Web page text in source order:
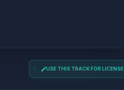
USE THIS TRACK FOR LICENSE